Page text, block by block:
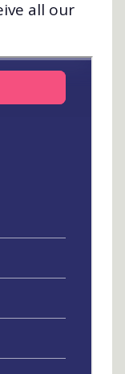
all our